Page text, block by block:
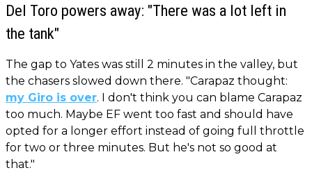
Del Toro powers away: "There was a lot left in
the tank"
The gap to Yates was still 2 minutes in the valley, but
the chasers slowed down there. "Carapaz thought:
my Giro is over. I don't think you can blame Carapaz
too much. Maybe EF went too fast and should have
opted for a longer effort instead of going full throttle
for two or three minutes. But he's not so good at
that."